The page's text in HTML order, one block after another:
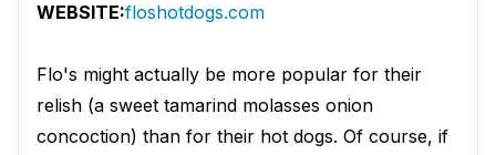
WEBSITE:floshotdogs.com
Flo's might actually be more popular for their
relish (a sweet tamarind molasses onion
concoction) than for their hot dogs. Of course, if